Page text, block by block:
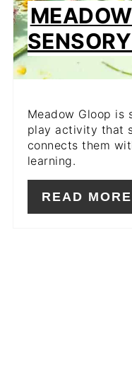
Meadow Gloop is
play activity that
connects them
learning.
READ MORE